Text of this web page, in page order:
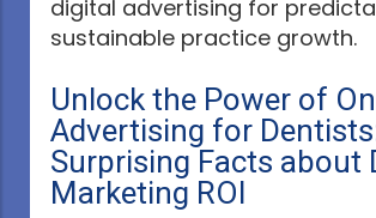
digital advertising for
sustainable practice growth.
Unlock the Power of
Advertising for
Surprising Facts about
Marketing ROI